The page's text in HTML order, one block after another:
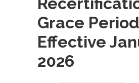
Grace Period
Effective
2026